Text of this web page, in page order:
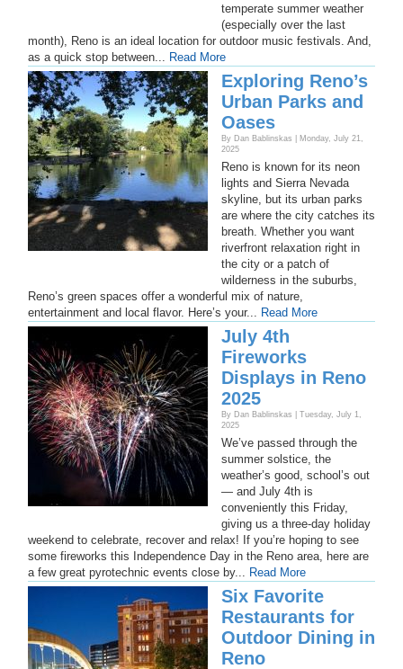
temperate summer weather
(especially over the last
month), Reno is an ideal location for outdoor music festivals. And,
as a quick stop between... Read More
Exploring Reno’s
Urban Parks and
Oases
By Dan Bablinskas | Monday, July 21,
2025
Reno is known for its neon
lights and Sierra Nevada
skyline, but its urban parks
are where the city catches its
breath. Whether you want
riverfront relaxation right in
the city or a patch of
wilderness in the suburbs,
Reno’s green spaces offer a wonderful mix of nature,
entertainment and local flavor. Here’s your... Read More
July 4th
Fireworks
Displays in Reno
2025
By Dan Bablinskas | Tuesday, July 1,
2025
We’ve passed through the
summer solstice, the
weather’s good, school’s out
— and July 4th is
conveniently this Friday,
giving us a three-day holiday
weekend to celebrate, recover and relax! If you’re hoping to see
some fireworks this Independence Day in the Reno area, here are
a few great pyrotechnic events close by... Read More
Six Favorite
Restaurants for
Outdoor Dining in
Reno